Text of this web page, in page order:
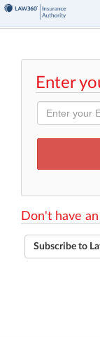
Enter
Don't have
Subscribe to